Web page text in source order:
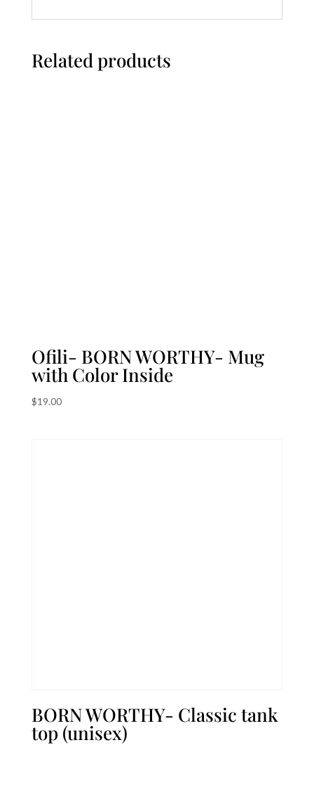
Related products
Ofili- BORN WORTHY- Mug
with Color Inside
$19.00
BORN WORTHY- Classic tank
top (unisex)